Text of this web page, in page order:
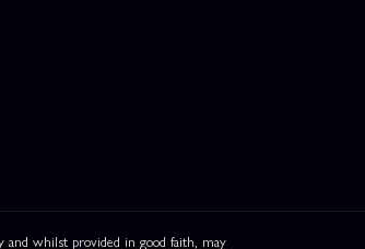
whilst provided in good faith, may